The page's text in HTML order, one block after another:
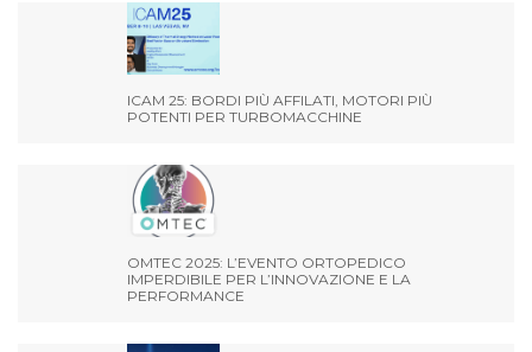
ICAM 25: BORDI PIÙ AFFILATI, MOTORI PIÙ
POTENTI PER TURBOMACCHINE
OMTEC 2025: L’EVENTO ORTOPEDICO
IMPERDIBILE PER L’INNOVAZIONE E LA
PERFORMANCE